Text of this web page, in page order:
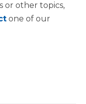
or other topics,
one of our